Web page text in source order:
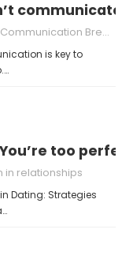
communicate
Communication Breakdown
is key to
too
in relationships
Dating: Strategies